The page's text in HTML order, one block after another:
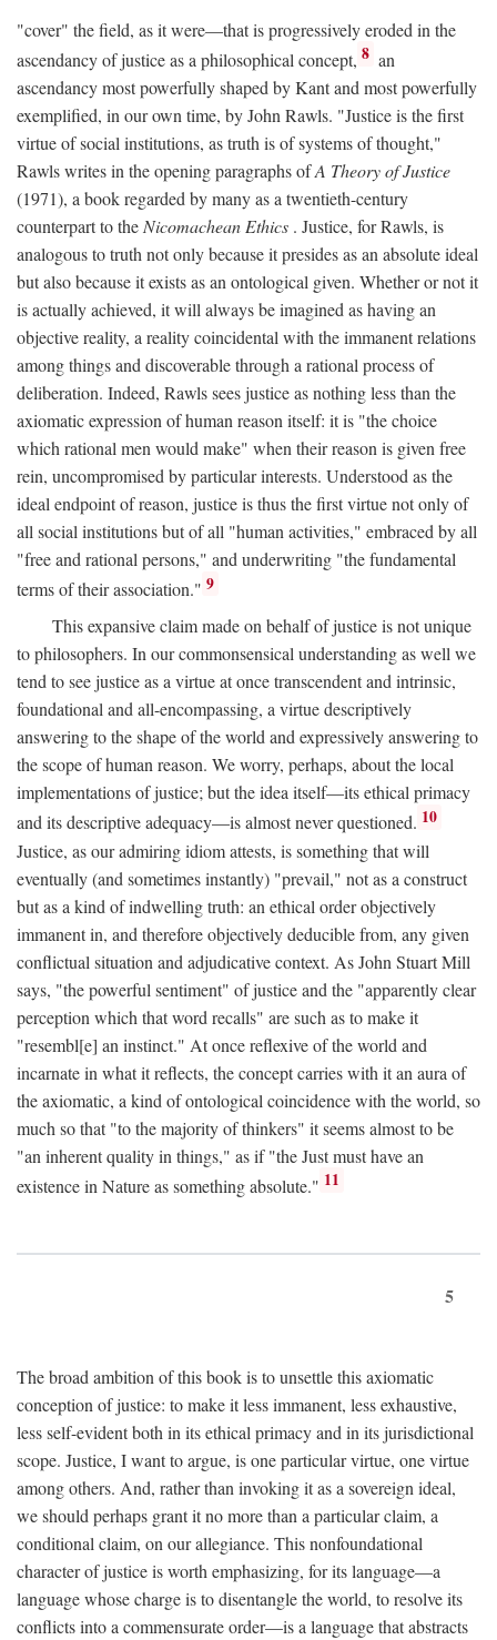
"cover" the field, as it were—that is progressively eroded in the
ascendancy of justice as a philosophical concept, 8 an
ascendancy most powerfully shaped by Kant and most powerfully
exemplified, in our own time, by John Rawls. "Justice is the first
virtue of social institutions, as truth is of systems of thought,"
Rawls writes in the opening paragraphs ofA Theory of Justice
(1971), a book regarded by many as a twentieth-century
counterpart to the Nicomachean Ethics . Justice, for Rawls, is
analogous to truth not only because it presides as an absolute ideal
but also because it exists as an ontological given. Whether or not it
is actually achieved, it will always be imagined as having an
objective reality, a reality coincidental with the immanent relations
among things and discoverable through a rational process of
deliberation. Indeed, Rawls sees justice as nothing less than the
axiomatic expression of human reason itself: it is "the choice
which rational men would make" when their reason is given free
rein, uncompromised by particular interests. Understood as the
ideal endpoint of reason, justice is thus the first virtue not only of
all social institutions but of all "human activities," embraced by all
"free and rational persons," and underwriting "the fundamental
terms of their association." 9
This expansive claim made on behalf of justice is not unique
to philosophers. In our commonsensical understanding as well we
tend to see justice as a virtue at once transcendent and intrinsic,
foundational and all-encompassing, a virtue descriptively
answering to the shape of the world and expressively answering to
the scope of human reason. We worry, perhaps, about the local
implementations of justice; but the idea itself—its ethical primacy
and its descriptive adequacy—is almost never questioned. 10
Justice, as our admiring idiom attests, is something that will
eventually (and sometimes instantly) "prevail," not as a construct
but as a kind of indwelling truth: an ethical order objectively
immanent in, and therefore objectively deducible from, any given
conflictual situation and adjudicative context. As John Stuart Mill
says, "the powerful sentiment" of justice and the "apparently clear
perception which that word recalls" are such as to make it
"resembl[e] an instinct." At once reflexive of the world and
incarnate in what it reflects, the concept carries with it an aura of
the axiomatic, a kind of ontological coincidence with the world, so
much so that "to the majority of thinkers" it seems almost to be
"an inherent quality in things," as if "the Just must have an
existence in Nature as something absolute." 11
5
The broad ambition of this book is to unsettle this axiomatic
conception of justice: to make it less immanent, less exhaustive,
less self-evident both in its ethical primacy and in its jurisdictional
scope. Justice, I want to argue, is one particular virtue, one virtue
among others. And, rather than invoking it as a sovereign ideal,
we should perhaps grant it no more than a particular claim, a
conditional claim, on our allegiance. This nonfoundational
character of justice is worth emphasizing, for its language—a
language whose charge is to disentangle the world, to resolve its
conflicts into a commensurate order—is a language that abstracts